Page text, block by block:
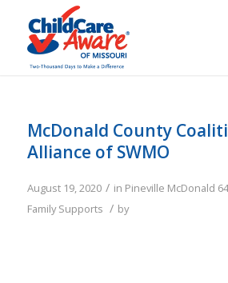
McDonald County
Alliance of SWMO
August 19, 2020 / in Pineville McDonald
Family Supports / by